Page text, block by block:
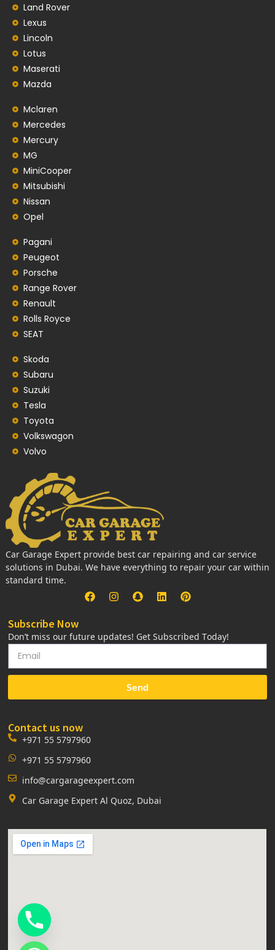
Land Rover
Lexus
Lincoln
Lotus
Maserati
Mazda
Mclaren
Mercedes
Mercury
MG
MiniCooper
Mitsubishi
Nissan
Opel
Pagani
Peugeot
Porsche
Range Rover
Renault
Rolls Royce
SEAT
Skoda
Subaru
Suzuki
Tesla
Toyota
Volkswagon
Volvo
Car Garage Expert provide best car repairing and car service
solutions in Dubai. We have everything to repair your car within
standard time.
Subscribe Now
Don’t miss our future updates! Get Subscribed Today!
Send
Contact us now
+971 55 5797960
+971 55 5797960
info@cargarageexpert.com
Car Garage Expert Al Quoz, Dubai